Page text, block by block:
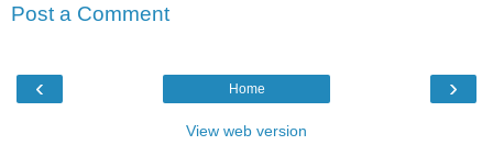
Post a Comment
‹ ›
Home
View web version